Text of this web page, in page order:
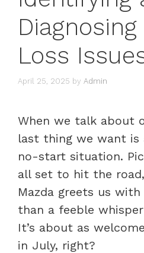
Loss
April 25, 2025 by Admin
When we talk about
last thing we want is
no-start situation.
all set to hit the
Mazda greets us
than a feeble
It’s about as
in July, right?